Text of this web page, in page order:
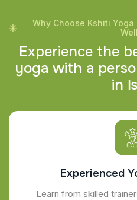
Why Choose Kshiti
Experience the b
yoga with a perso
in Is
Experienced
Learn from skilled